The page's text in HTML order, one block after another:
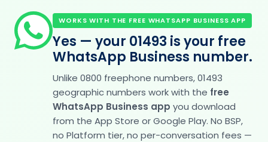
WORKS WITH THE FREE WHATSAPP BUSINESS APP
Yes — your 01493 is your free
WhatsApp Business number.
Unlike 0800 freephone numbers, 01493
geographic numbers work with the free
WhatsApp Business app you download
from the App Store or Google Play. No BSP,
no Platform tier, no per-conversation fees —